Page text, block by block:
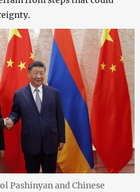
Pashinyan and Chinese